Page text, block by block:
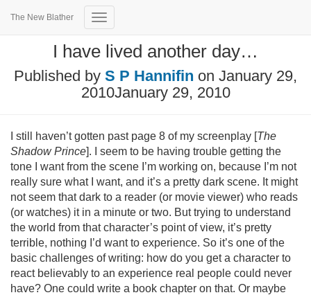
The New Blather
Toggle
Navigation
I have lived another day…
Published by S P Hannifin on January 29,
2010January 29, 2010
I still haven’t gotten past page 8 of my screenplay [The
Shadow Prince]. I seem to be having trouble getting the
tone I want from the scene I’m working on, because I’m not
really sure what I want, and it’s a pretty dark scene. It might
not seem that dark to a reader (or movie viewer) who reads
(or watches) it in a minute or two. But trying to understand
the world from that character’s point of view, it’s pretty
terrible, nothing I’d want to experience. So it’s one of the
basic challenges of writing: how do you get a character to
react believably to an experience real people could never
have? One could write a book chapter on that. Or maybe